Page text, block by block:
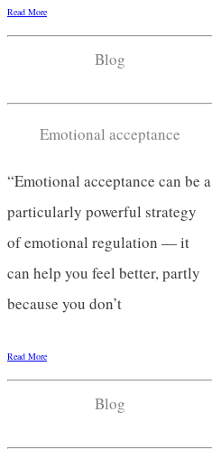
Read More
Blog
Emotional acceptance
“Emotional acceptance can be a
particularly powerful strategy
of emotional regulation — it
can help you feel better, partly
because you don’t
Read More
Blog